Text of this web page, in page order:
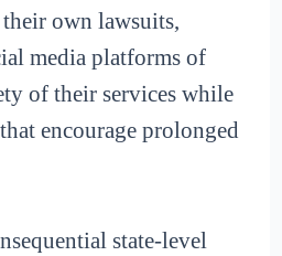
own lawsuits,
media platforms of
of their services while
encourage prolonged
state-level